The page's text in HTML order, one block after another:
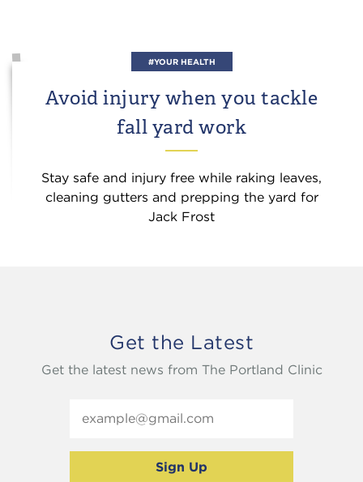
#YOUR HEALTH
Avoid injury when you tackle
fall yard work
Stay safe and injury free while raking leaves,
cleaning gutters and prepping the yard for
Jack Frost
Get the Latest
Get the latest news from The Portland Clinic